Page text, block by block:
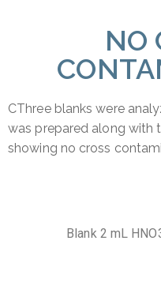
NO
CThree blanks were
was prepared along with
showing no cross
Blank 2 mL